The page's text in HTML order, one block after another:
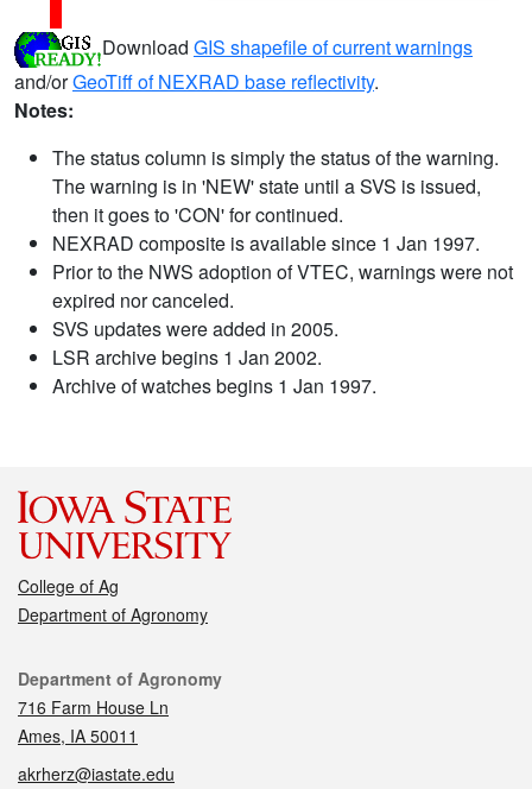
Download GIS shapefile of current warnings
and/orGeoTiff of NEXRAD base reflectivity.
Notes:
The status column is simply the status of the warning.
The warning is in 'NEW' state until a SVS is issued,
then it goes to 'CON' for continued.
NEXRAD composite is available since 1 Jan 1997.
Prior to the NWS adoption of VTEC, warnings were not
expired nor canceled.
SVS updates were added in 2005.
LSR archive begins 1 Jan 2002.
Archive of watches begins 1 Jan 1997.
College of Ag
Department of Agronomy
Contact
Department of Agronomy
716 Farm House Ln
Ames, IA 50011
akrherz@iastate.edu